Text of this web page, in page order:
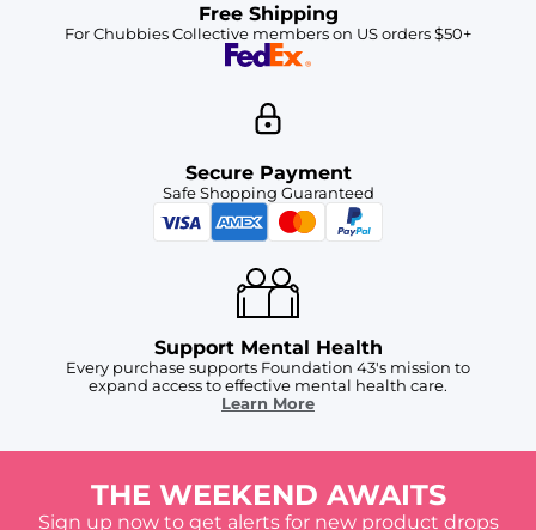
Free Shipping
For Chubbies Collective members on US orders $50+
Secure Payment
Safe Shopping Guaranteed
Support Mental Health
Every purchase supports Foundation 43's mission to
expand access to effective mental health care.
Learn More
THE WEEKEND AWAITS
Sign up now to get alerts for new product drops